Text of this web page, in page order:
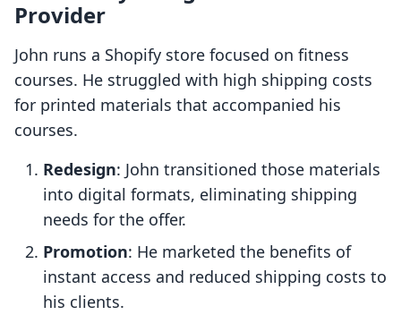
Provider
John runs a Shopify store focused on fitness
courses. He struggled with high shipping costs
for printed materials that accompanied his
courses.
Redesign: John transitioned those materials
into digital formats, eliminating shipping
needs for the offer.
Promotion: He marketed the benefits of
instant access and reduced shipping costs to
his clients.